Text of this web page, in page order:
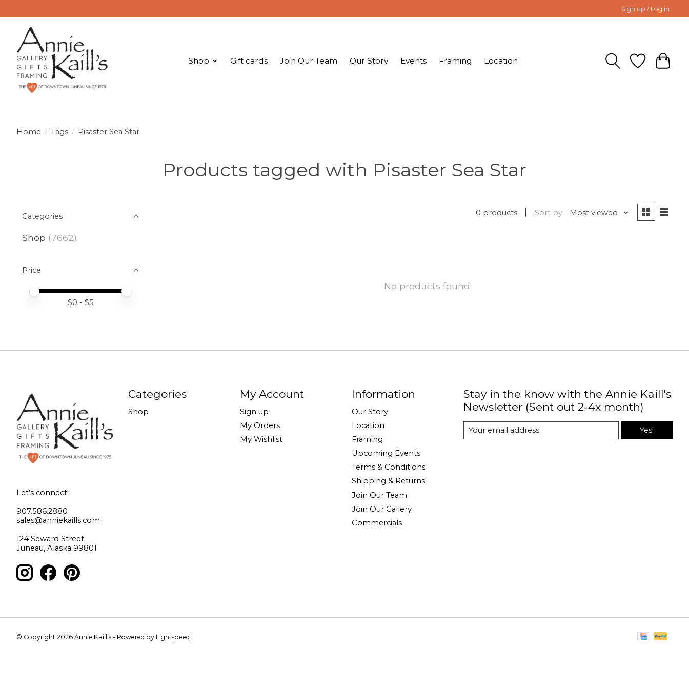
Sign up / Log in
Shop Gift cards Join Our Team Our Story Events Framing Location
Home / Tags / Pisaster Sea Star
Products tagged with Pisaster Sea Star
Categories
Shop (7662)
Price
Price minimum value
Price maximum value
$0 - $5
0 products Sort by Most viewed
No products found
Let’s connect!
907.586.2880
sales@anniekaills.com
124 Seward Street
Juneau, Alaska 99801
Categories
Shop
My Account
Sign up
My Orders
My Wishlist
Information
Our Story
Location
Framing
Upcoming Events
Terms & Conditions
Shipping & Returns
Join Our Team
Join Our Gallery
Commercials
Stay in the know with the Annie Kaill's
Newsletter (Sent out 2-4x month)
Yes!
© Copyright 2026 Annie Kaill’s - Powered by Lightspeed